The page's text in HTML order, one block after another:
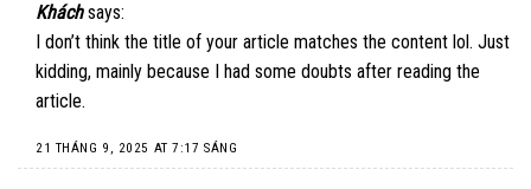
Khách says:
I don’t think the title of your article matches the content lol. Just
kidding, mainly because I had some doubts after reading the
article.
21 THÁNG 9, 2025 AT 7:17 SÁNG